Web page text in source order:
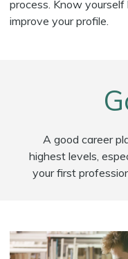
process. Know
improve your profile.
A good career
highest levels,
your first